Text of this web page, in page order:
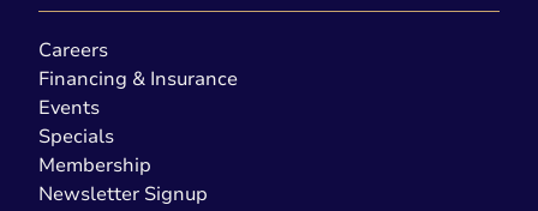
Careers
Financing & Insurance
Events
Specials
Membership
Newsletter Signup